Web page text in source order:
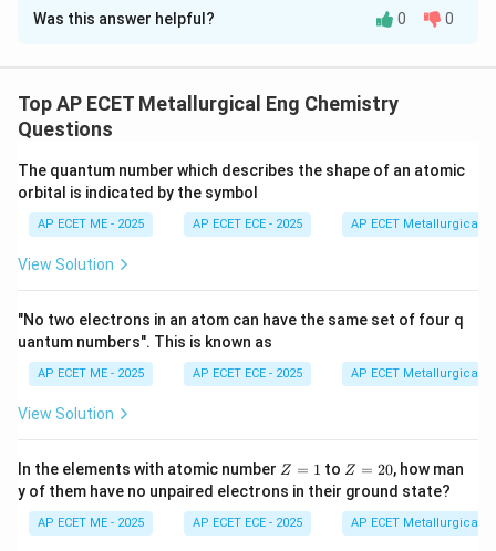
Solution and Explanation
Corrosion resistance is the ability of a material to
resist chemical or electrochemical attack by its
Alloys are often designed to form protective passive
films on their surface to inhibit further oxidation.
Step 3: Analysis
Cast iron and mild steel are highly susceptible to
rusting. Zinc is often used as a sacrificial coating
Step 4: Conclusion
Stainless steel is the most corrosion-resistant
Was this answer helpful? 0 0
Top AP ECET Metallurgical Eng Chemistry
Questions
The quantum number which describes the shape of an atomic
orbital is indicated by the symbol
AP ECET ME - 2025 AP ECET ECE - 2025 AP ECET Metallurgical
View Solution
"No two electrons in an atom can have the same set of four q
uantum numbers". This is known as
AP ECET ME - 2025 AP ECET ECE - 2025 AP ECET Metallurgical
View Solution
In the elements with atomic number Z
=
1
Z = 1 to Z
=
2
Z = 20, how man
y of them have no unpaired electrons in their ground state?
AP ECET ME - 2025 AP ECET ECE - 2025 AP ECET Metallurgical